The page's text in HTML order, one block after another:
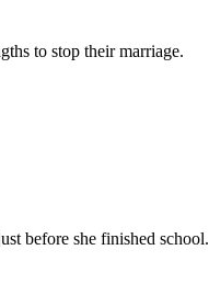
to stop their marriage.
before she finished school.